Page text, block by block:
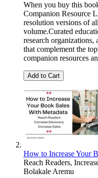
When you buy this
Companion Resource
resolution versions of
volume.Curated
research organizations,
that complement the
companion resources
Add to Cart
How to Increase Your
Reach Readers,
Bolakale Aremu